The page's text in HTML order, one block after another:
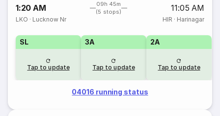
1:20 AM
09h 45m
(5 stops)
11:05 AM
LKO · Lucknow Nr HIR · Harinagar
SL
Tap to update
3A
Tap to update
2A
Tap to update
04016 running status